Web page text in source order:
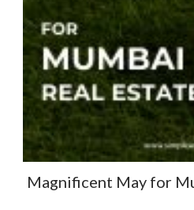
Magnificent May for